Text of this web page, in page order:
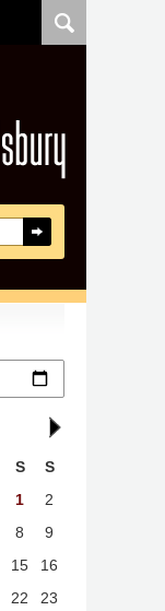
S
S
1
2
8
9
15
16
22
23